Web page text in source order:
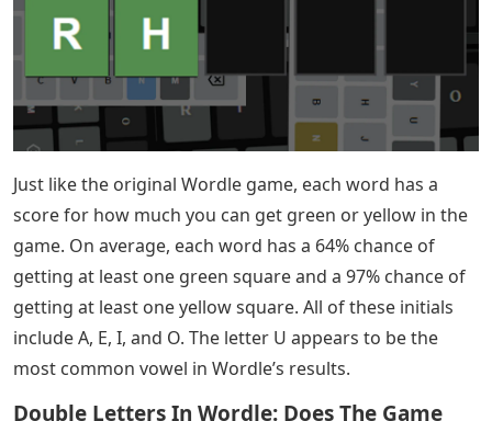
speaking, the best words to start the word.
Steve’s comments on Startle indicate that, as of May
2022, “coal” and “niter” are the best ways to start
Wordle. Of course, that’s not the only word you can
play. Here is a list of the keywords Startle considers to
be the best of the best.